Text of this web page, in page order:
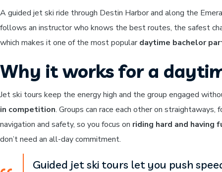
A guided jet ski ride through Destin Harbor and along the
follows an instructor who knows the best routes, the safest
which makes it one of the most populardaytime bachelor
Why it works for a
Jet ski tours keep the energy high and the group engaged
in competition. Groups can race each other on
navigation and safety, so you focus on riding hard and having
don’t need an all-day commitment.
Guided jet ski tours let you push